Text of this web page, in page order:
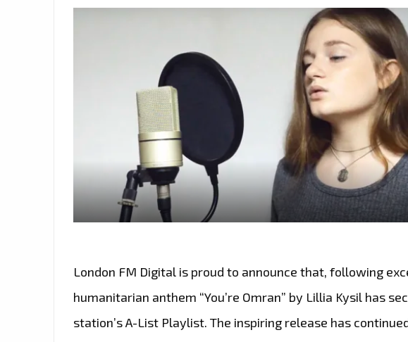
London FM Digital is proud to announce that, following
humanitarian anthem “You’re Omran” by Lillia Kysil has
station’s A-List Playlist. The inspiring release has